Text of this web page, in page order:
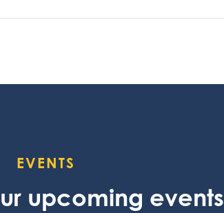
EVENTS
upcoming events